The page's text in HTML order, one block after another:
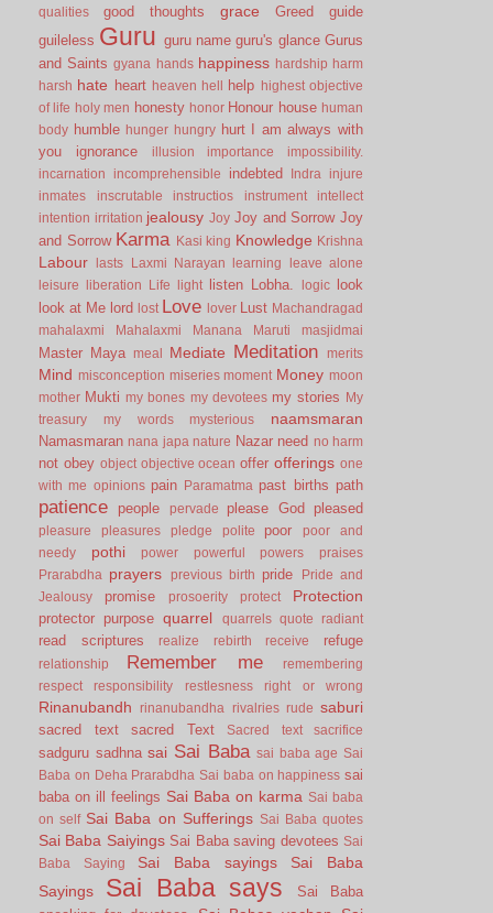
qualities
good thoughts grace Greed
guide
guileless Guru guru name guru's glance Gurus
and Saints gyana hands happiness hardship harm
harsh hate heart heaven hell help
highest objective
of life holy men honesty honor Honour house human
body humble hunger hungry hurt I am always with
you
ignorance illusion importance
impossibility.
incarnation
incomprehensible indebted Indra
injure
inmates
inscrutable instructios instrument
intellect
intention irritation jealousy Joy Joy and Sorrow Joy
and Sorrow Karma Kasi king Knowledge Krishna
Labour lasts Laxmi Narayan learning
leave alone
leisure
liberation Life light listen Lobha. logic look
look at Me lord lost Love lover Lust Machandragad
mahalaxmi
Mahalaxmi Manana Maruti masjidmai
Master Maya meal Mediate Meditation merits
Mind misconception miseries moment Money moon
mother Mukti my bones my devotees my stories
My
treasury
my words mysterious naamsmaran
Namasmaran nana japa nature Nazar need no harm
not obey object objective ocean offer offerings one
with me opinions pain Paramatma past births path
patience people pervade please God pleased
pleasure pleasures pledge polite poor
poor and
needy
pothi power powerful powers
praises
Prarabdha
prayers previous birth pride
Pride and
Jealousy
promise prosoerity protect Protection
protector purpose quarrel quarrels quote radiant
read scriptures realize rebirth receive refuge
relationship Remember me
remembering
respect
responsibility restlesness right or wrong
Rinanubandh rinanubandha rivalries rude saburi
sacred text sacred Text Sacred text sacrifice
sadguru sadhna sai Sai Baba sai baba age Sai
Baba on Deha Prarabdha Sai baba on happiness sai
baba on ill feelings Sai Baba on karma Sai baba
on self Sai Baba on Sufferings Sai Baba quotes
Sai Baba Saiyings Sai Baba saving devotees Sai
Baba Saying
Sai Baba sayings
Sai Baba
Sayings
Sai Baba says
Sai Baba